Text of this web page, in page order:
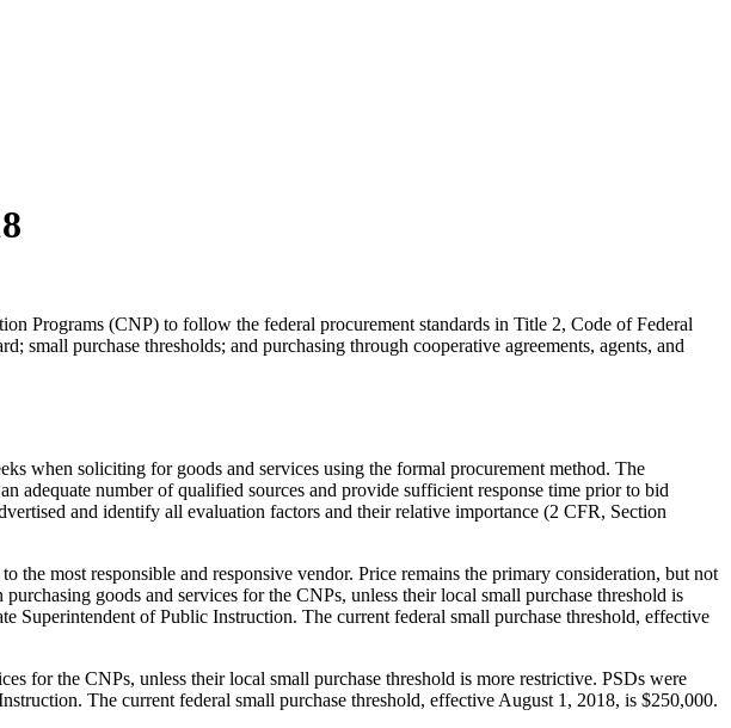
Programs (CNP) to follow the federal procurement standards in Title 2, Code of Federal
small purchase thresholds; and purchasing through cooperative agreements, agents, and
when soliciting for goods and services using the formal procurement method. The
adequate number of qualified sources and provide sufficient response time prior to bid
and identify all evaluation factors and their relative importance (2 CFR, Section
most responsible and responsive vendor. Price remains the primary consideration, but not
goods and services for the CNPs, unless their local small purchase threshold is
Superintendent of Public Instruction. The current federal small purchase threshold, effective
for the CNPs, unless their local small purchase threshold is more restrictive. PSDs were
The current federal small purchase threshold, effective August 1, 2018, is $250,000.